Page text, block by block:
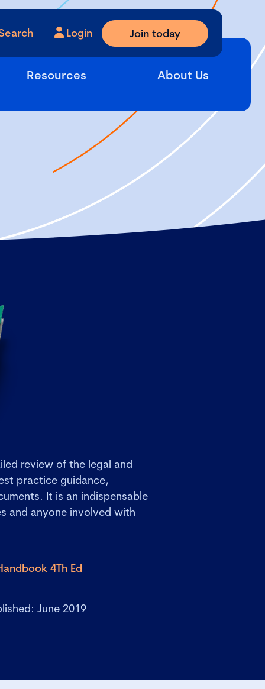
Login Join today
Resources About Us
review of the legal and
practice guidance,
It is an indispensable
and anyone involved with
4Th Ed
June 2019